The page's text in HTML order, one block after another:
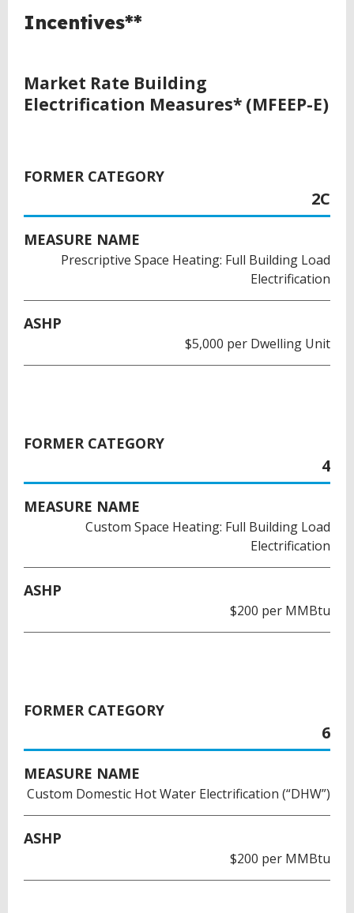
Incentives**
Market Rate Building
Electrification Measures* (MFEEP-E)
FORMER CATEGORY
2C
MEASURE NAME
Prescriptive Space Heating: Full Building Load
Electrification
ASHP
$5,000 per Dwelling Unit
FORMER CATEGORY
4
MEASURE NAME
Custom Space Heating: Full Building Load
Electrification
ASHP
$200 per MMBtu
FORMER CATEGORY
6
MEASURE NAME
Custom Domestic Hot Water Electrification (“DHW”)
ASHP
$200 per MMBtu